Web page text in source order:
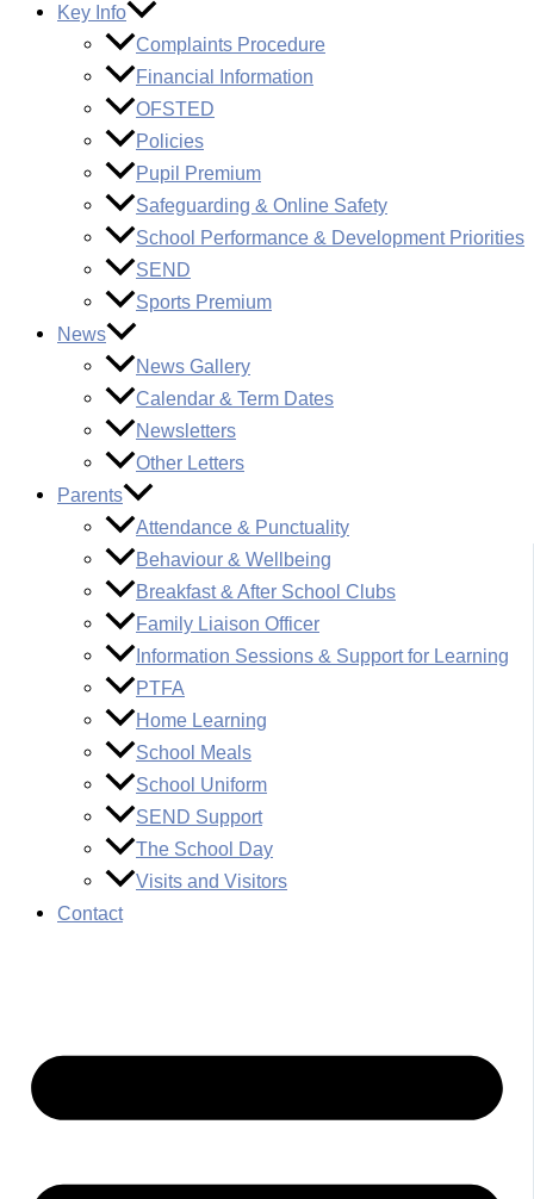
Key Info
Complaints Procedure
Financial Information
OFSTED
Policies
Pupil Premium
Safeguarding & Online Safety
School Performance & Development Priorities
SEND
Sports Premium
News
News Gallery
Calendar & Term Dates
Newsletters
Other Letters
Parents
Attendance & Punctuality
Behaviour & Wellbeing
Breakfast & After School Clubs
Family Liaison Officer
Information Sessions & Support for Learning
PTFA
Home Learning
School Meals
School Uniform
SEND Support
The School Day
Visits and Visitors
Contact